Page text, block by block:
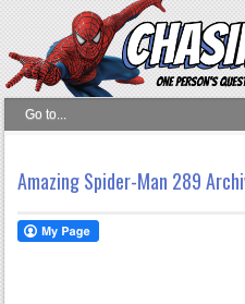
Amazing Spider-Man 289